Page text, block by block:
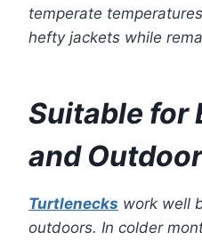
temperate
hefty jackets while
Suitable for
and
Turtlenecks work well
outdoors. In colder